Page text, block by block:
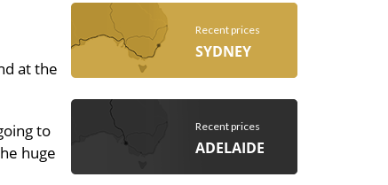
at the
to
huge
Recent prices
SYDNEY
Recent prices
ADELAIDE